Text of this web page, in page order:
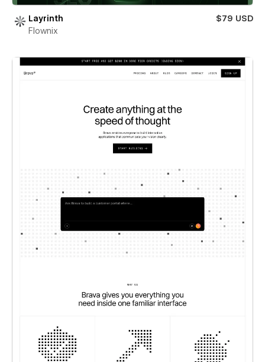
Layrinth
$79 USD
Flownix